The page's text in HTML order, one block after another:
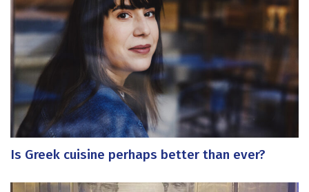
Is Greek cuisine perhaps better than ever?